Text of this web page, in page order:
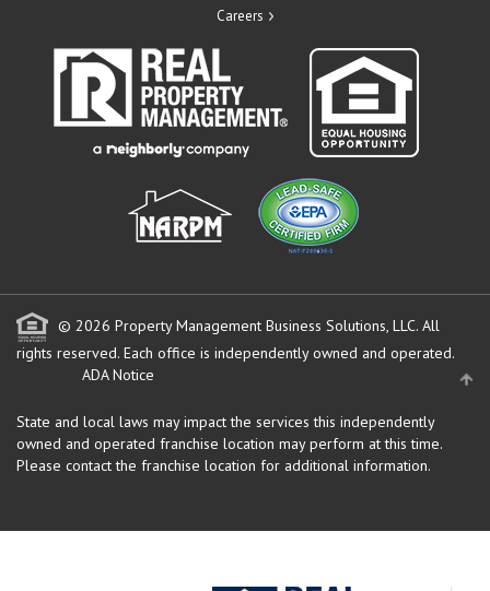
Careers
© 2026 Property Management Business Solutions, LLC. All
rights reserved. Each office is independently owned and operated.
ADA Notice
State and local laws may impact the services this independently
owned and operated franchise location may perform at this time.
Please contact the franchise location for additional information.